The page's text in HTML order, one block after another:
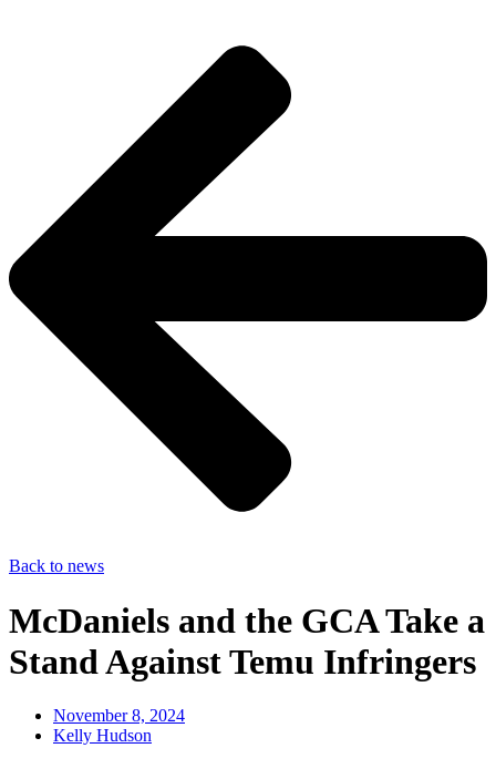
Back to news
McDaniels and the GCA Take a
Stand Against Temu Infringers
November 8, 2024
Kelly Hudson